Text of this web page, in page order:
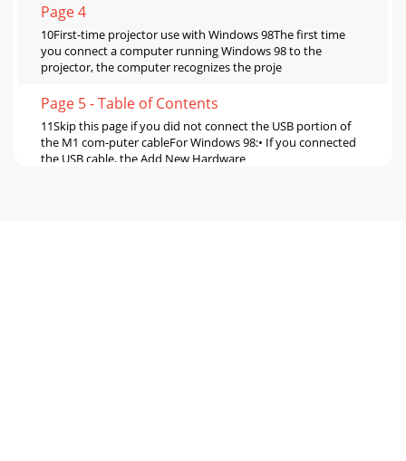
Page 4
10First-time projector use with Windows 98The first time
you connect a computer running Windows 98 to the
projector, the computer recognizes the proje
Page 5 - Table of Contents
11Skip this page if you did not connect the USB portion of
the M1 com-puter cableFor Windows 98:• If you connected
the USB cable, the Add New Hardware